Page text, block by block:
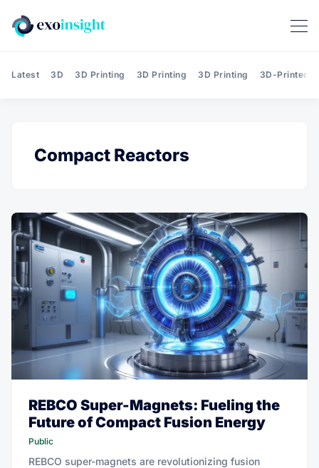
Latest 3D 3D Printing 3D Printing 3D Printing 3D-Printed
Compact Reactors
REBCO Super-Magnets: Fueling the
Future of Compact Fusion Energy
Public
REBCO super-magnets are revolutionizing fusion